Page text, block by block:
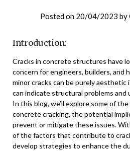
Posted on 20/04/2023 by
Introduction:
Cracks in concrete structures have
concern for engineers, builders, and
minor cracks can be purely aesthetic
can indicate structural problems and
In this blog, we’ll explore some of
concrete cracking, the potential
prevent or mitigate these issues.
of the factors that contribute to
develop strategies to enhance the